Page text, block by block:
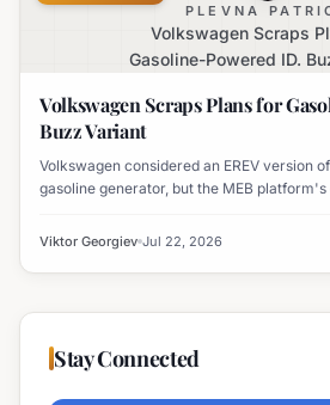
PLEVNA
Volkswagen Scraps
Gasoline-Powered ID.
Volkswagen Scraps Plans for
Buzz Variant
Volkswagen considered an EREV version
gasoline generator, but the MEB
Viktor Georgiev Jul 22, 2026
Stay Connected